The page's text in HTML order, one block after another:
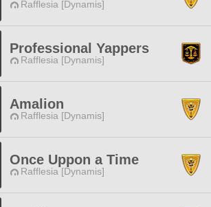
Rafflesia [Dynamis]
Professional Yappers
Rafflesia [Dynamis]
Amalion
Rafflesia [Dynamis]
Once Uppon a Time
Rafflesia [Dynamis]